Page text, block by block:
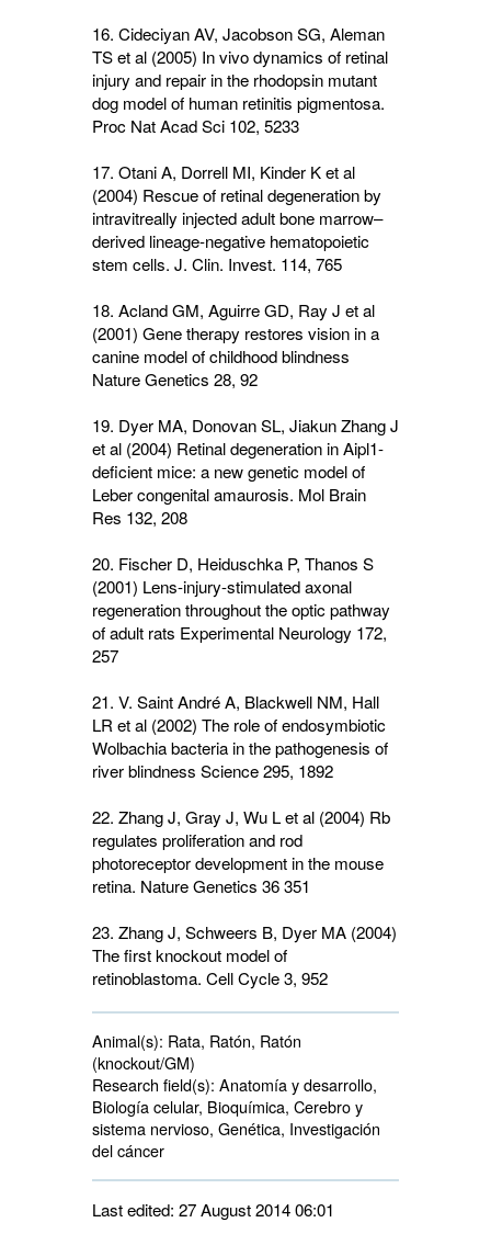
16. Cideciyan AV, Jacobson SG, Aleman
TS et al (2005) In vivo dynamics of retinal
injury and repair in the rhodopsin mutant
dog model of human retinitis pigmentosa.
Proc Nat Acad Sci 102, 5233
17. Otani A, Dorrell MI, Kinder K et al
(2004) Rescue of retinal degeneration by
intravitreally injected adult bone marrow–
derived lineage-negative hematopoietic
stem cells. J. Clin. Invest. 114, 765
18. Acland GM, Aguirre GD, Ray J et al
(2001) Gene therapy restores vision in a
canine model of childhood blindness
Nature Genetics 28, 92
19. Dyer MA, Donovan SL, Jiakun Zhang J
et al (2004) Retinal degeneration in Aipl1-
deficient mice: a new genetic model of
Leber congenital amaurosis. Mol Brain
Res 132, 208
20. Fischer D, Heiduschka P, Thanos S
(2001) Lens-injury-stimulated axonal
regeneration throughout the optic pathway
of adult rats Experimental Neurology 172,
257
21. V. Saint André A, Blackwell NM, Hall
LR et al (2002) The role of endosymbiotic
Wolbachia bacteria in the pathogenesis of
river blindness Science295, 1892
22. Zhang J, Gray J, Wu L et al (2004) Rb
regulates proliferation and rod
photoreceptor development in the mouse
retina. Nature Genetics 36351
23. Zhang J, Schweers B, Dyer MA (2004)
The first knockout model of
retinoblastoma. Cell Cycle3, 952
Animal(s): Rata, Ratón, Ratón
(knockout/GM)
Research field(s): Anatomía y desarrollo,
Biología celular, Bioquímica, Cerebro y
sistema nervioso, Genética, Investigación
del cáncer
Last edited: 27 August 2014 06:01